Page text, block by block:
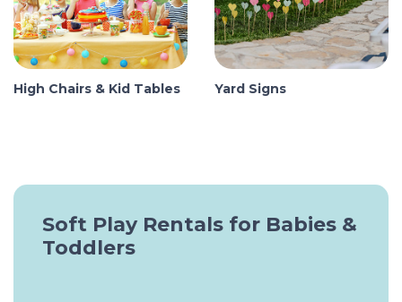
High Chairs & Kid Tables Yard Signs
Soft Play Rentals for Babies &
Toddlers